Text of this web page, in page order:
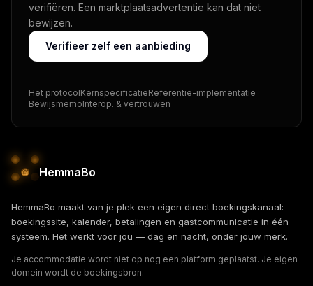
verifiëren. Een marktplaatsadvertentie kan dat niet
bewijzen.
Verifieer zelf een aanbieding
Het protocolKernspecificatieReferentie-implementatie
BewijsmemoInterop. & vertrouwen
HemmaBo
HemmaBo maakt van je plek een eigen direct boekingskanaal:
boekingssite, kalender, betalingen en gastcommunicatie in één
systeem. Het werkt voor jou — dag en nacht, onder jouw merk.
Je accommodatie wordt niet op nog een platform geplaatst. Je eigen
domein wordt de boekingsbron.